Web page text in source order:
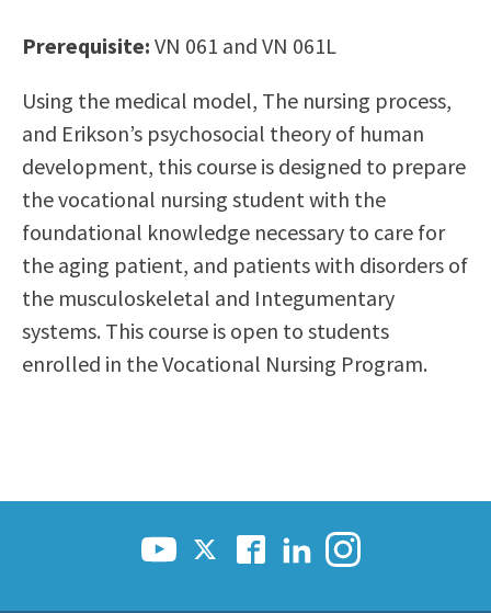
Counseling Center
Health & Wellness
Library
Parenting Students
Petition to Graduate
Student Health Center
Support Programs
Transfer Center
Tutoring
Prerequisite: VN 061 and VN 061L
Using the medical model, The nursing process,
and Erikson’s psychosocial theory of human
development, this course is designed to prepare
the vocational nursing student with the
foundational knowledge necessary to care for
the aging patient, and patients with disorders of
the musculoskeletal and Integumentary
systems. This course is open to students
enrolled in the Vocational Nursing Program.